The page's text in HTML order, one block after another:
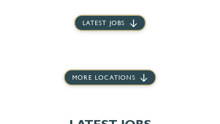
LATEST JOBS
MORE LOCATIONS